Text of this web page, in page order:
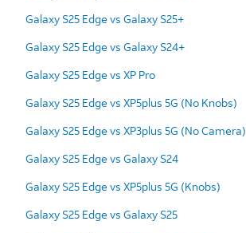
Galaxy S25 Edge vs Galaxy S25+
Galaxy S25 Edge vs Galaxy S24+
Galaxy S25 Edge vs XP Pro
Galaxy S25 Edge vs XP5plus 5G (No Knobs)
Galaxy S25 Edge vs XP3plus 5G (No Camera)
Galaxy S25 Edge vs Galaxy S24
Galaxy S25 Edge vs XP5plus 5G (Knobs)
Galaxy S25 Edge vs Galaxy S25